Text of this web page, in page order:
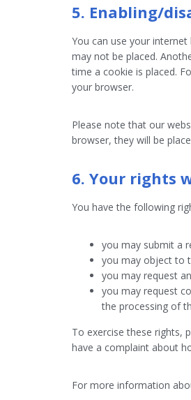
5. Enabling/
You can use your
may not be placed.
time a cookie is placed.
your browser.
Please note that our
browser, they will be
6. Your rights
You have the following
you may submit a
you may object to
you may request
you may request
the processing of
To exercise these rights,
have a complaint about
For more information